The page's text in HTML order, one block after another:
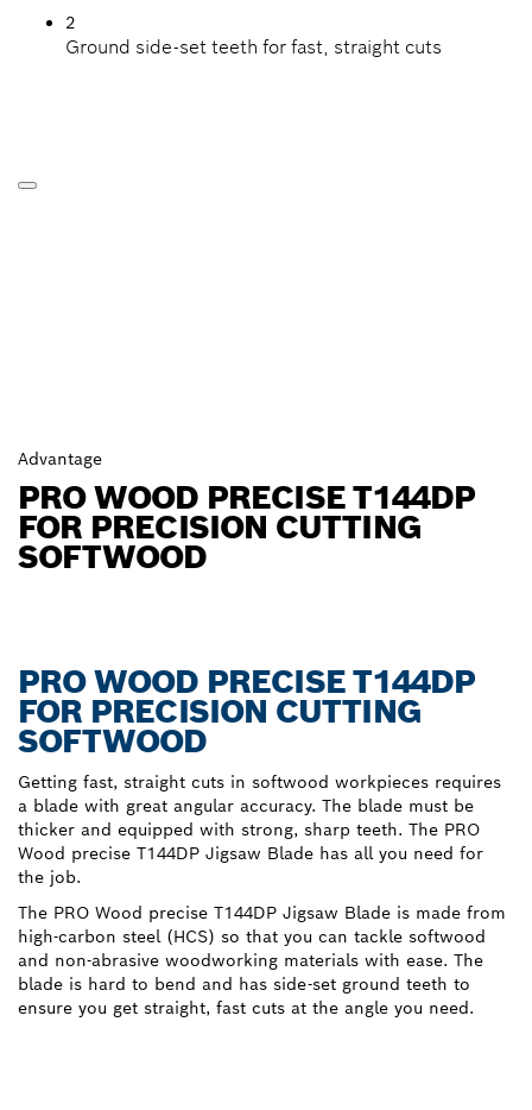
2
Ground side-set teeth for fast, straight cuts
Advantage
PRO WOOD PRECISE T144DP
FOR PRECISION CUTTING
SOFTWOOD
PRO WOOD PRECISE T144DP
FOR PRECISION CUTTING
SOFTWOOD
Getting fast, straight cuts in softwood workpieces requires
a blade with great angular accuracy. The blade must be
thicker and equipped with strong, sharp teeth. The PRO
Wood precise T144DP Jigsaw Blade has all you need for
the job.
The PRO Wood precise T144DP Jigsaw Blade is made from
high-carbon steel (HCS) so that you can tackle softwood
and non-abrasive woodworking materials with ease. The
blade is hard to bend and has side-set ground teeth to
ensure you get straight, fast cuts at the angle you need.